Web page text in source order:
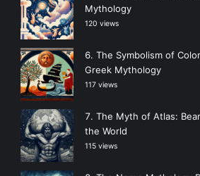
Mythology
120 views
The Symbolism of
Greek Mythology
117 views
The Myth of Atlas:
the World
115 views